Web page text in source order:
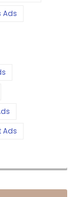
Ads
Ads